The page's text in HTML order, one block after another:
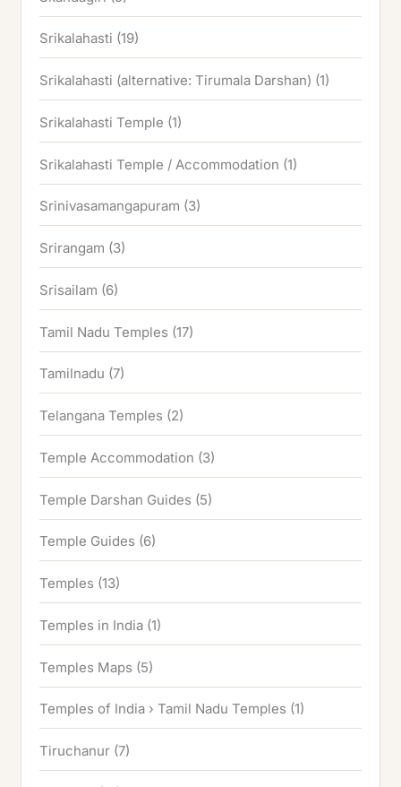
Srikalahasti (19)
Srikalahasti (alternative: Tirumala Darshan) (1)
Srikalahasti Temple (1)
Srikalahasti Temple / Accommodation (1)
Srinivasamangapuram (3)
Srirangam (3)
Srisailam (6)
Tamil Nadu Temples (17)
Tamilnadu (7)
Telangana Temples (2)
Temple Accommodation (3)
Temple Darshan Guides (5)
Temple Guides (6)
Temples (13)
Temples in India (1)
Temples Maps (5)
Temples of India › Tamil Nadu Temples (1)
Tiruchanur (7)